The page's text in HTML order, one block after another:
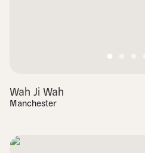
Wah Ji Wah
Manchester